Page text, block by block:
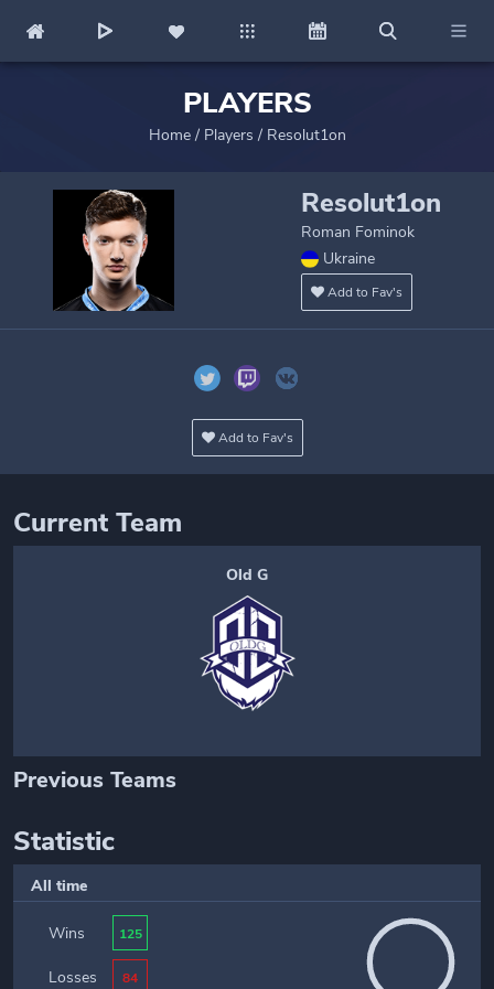
PLAYERS
Home/ Players / Resolut1on
Resolut1on
Roman Fominok
Ukraine
Add to Fav's
Add to Fav's
Current Team
Old G
Previous Teams
Statistic
All time
Wins 125
Losses 84